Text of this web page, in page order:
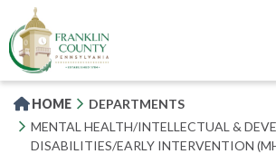
to
main
content
HOME
DEPARTMENTS
MENTAL HEALTH/INTELLECTUAL &
DISABILITIES/EARLY INTERVENTION